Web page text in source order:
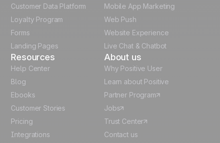
Italian
Español
Customer Data Platform
Loyalty Program
Forms
Landing Pages
Mobile App Marketing
Web Push
Website Experience
Live Chat & Chatbot
Resources
Help Center
Blog
Ebooks
Customer Stories
Pricing
Integrations
About us
Why Positive User
Learn about Positive
Partner Program
Jobs
Trust Center
Contact us